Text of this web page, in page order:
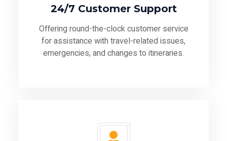
24/7 Customer Support
Offering round-the-clock customer service
for assistance with travel-related issues,
emergencies, and changes to itineraries.